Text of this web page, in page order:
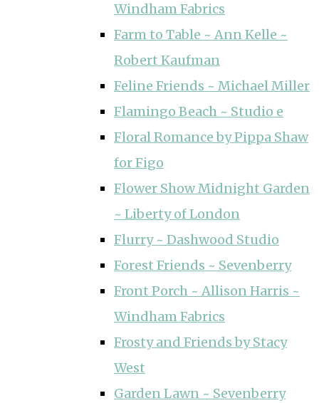
Windham Fabrics
Farm to Table ~ Ann Kelle ~
Robert Kaufman
Feline Friends ~ Michael Miller
Flamingo Beach ~ Studio e
Floral Romance by Pippa Shaw
for Figo
Flower Show Midnight Garden
~ Liberty of London
Flurry ~ Dashwood Studio
Forest Friends ~ Sevenberry
Front Porch ~ Allison Harris ~
Windham Fabrics
Frosty and Friends by Stacy
West
Garden Lawn ~ Sevenberry